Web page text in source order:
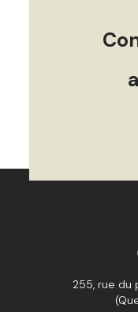
255, rue du